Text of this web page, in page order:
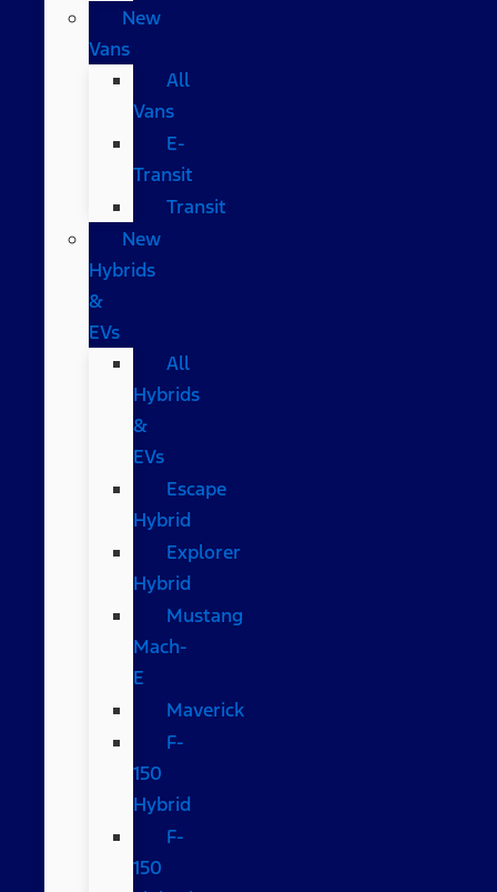
New
Vans
All
Vans
E-
Transit
Transit
New
Hybrids
&
EVs
All
Hybrids
&
EVs
Escape
Hybrid
Explorer
Hybrid
Mustang
Mach-
E
Maverick
F-
150
Hybrid
F-
150